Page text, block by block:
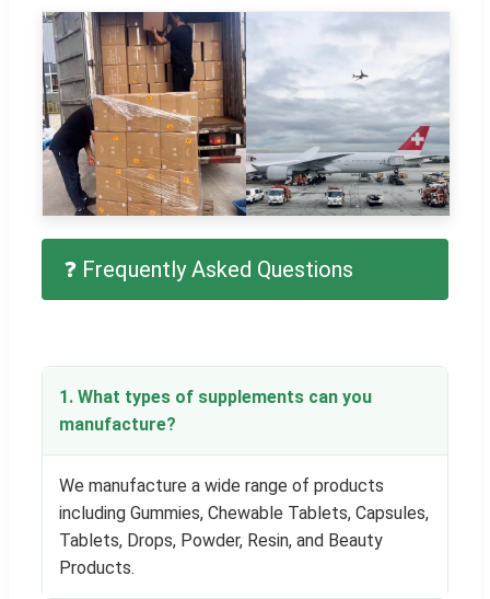
❓ Frequently Asked Questions
1. What types of supplements can you
manufacture?
We manufacture a wide range of products
including Gummies, Chewable Tablets, Capsules,
Tablets, Drops, Powder, Resin, and Beauty
Products.